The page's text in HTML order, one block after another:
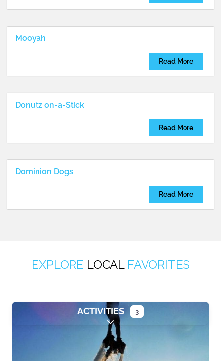
Mooyah
Read More
Donutz on-a-Stick
Read More
Dominion Dogs
Read More
EXPLORE LOCALFAVORITES
ACTIVITIES 3
Expand sub-categories